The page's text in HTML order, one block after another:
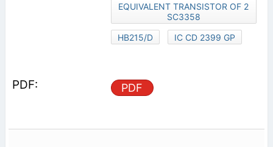
EQUIVALENT TRANSISTOR OF 2
SC3358
HB215/D
IC CD 2399 GP
PDF